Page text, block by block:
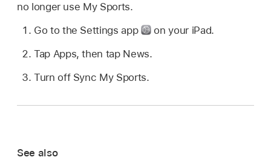
no longer use My Sports.
Go to the Settings app
on your iPad.
Tap Apps, then tap News.
Turn off Sync My Sports.
See also